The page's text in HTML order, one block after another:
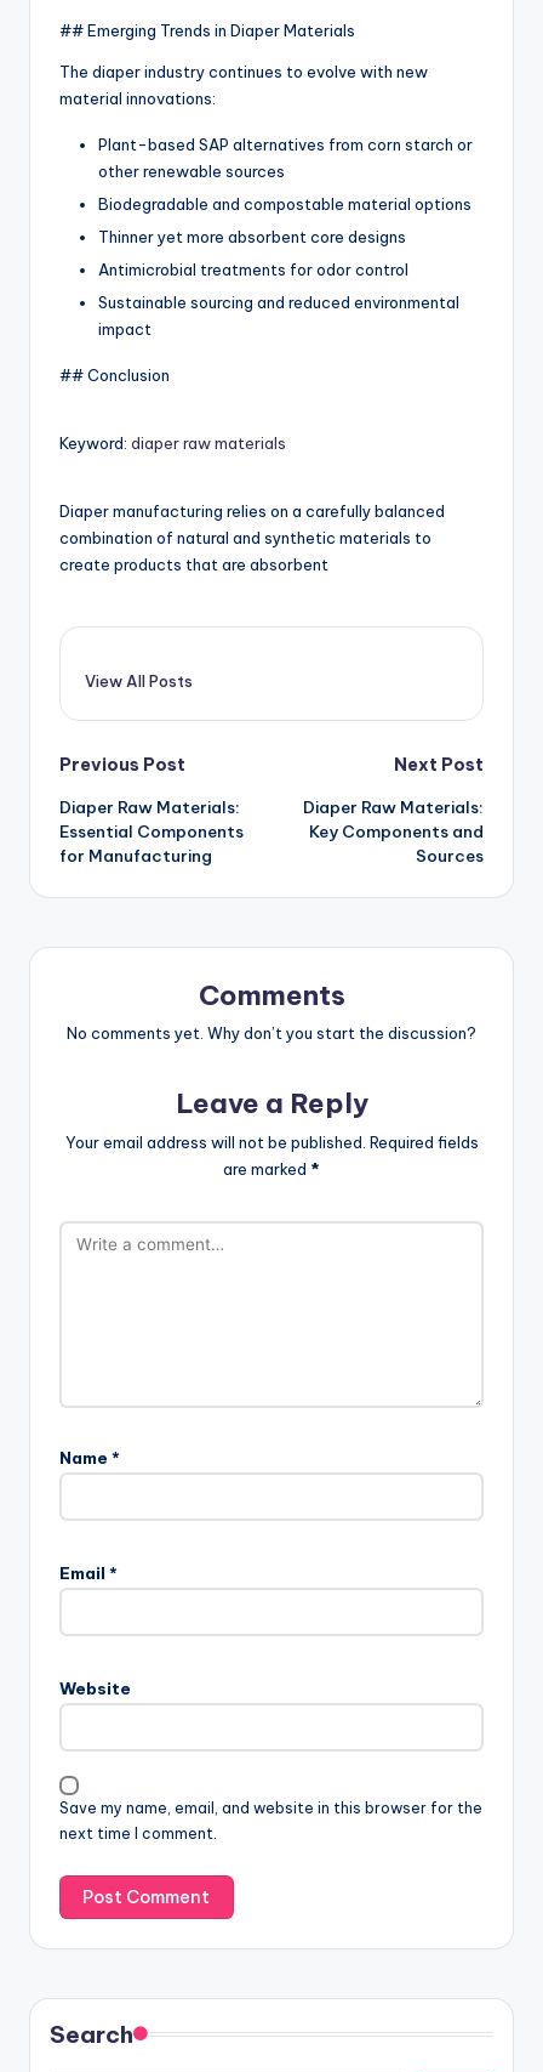
## Emerging Trends in Diaper Materials
The diaper industry continues to evolve with new
material innovations:
Plant-based SAP alternatives from corn starch or
other renewable sources
Biodegradable and compostable material options
Thinner yet more absorbent core designs
Antimicrobial treatments for odor control
Sustainable sourcing and reduced environmental
impact
## Conclusion
Keyword: diaper raw materials
Diaper manufacturing relies on a carefully balanced
combination of natural and synthetic materials to
create products that are absorbent
View All Posts
Post
navigation
Previous Post
Diaper Raw Materials:
Essential Components
for Manufacturing
Next Post
Diaper Raw Materials:
Key Components and
Sources
Comments
No comments yet. Why don’t you start the discussion?
Leave a Reply
Your email address will not be published. Required fields
are marked *
Name *
Email *
Website
Save my name, email, and website in this browser for the
next time I comment.
Search